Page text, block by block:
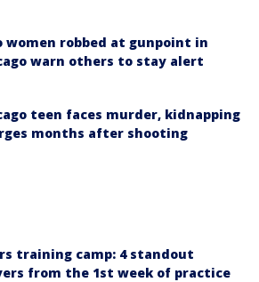
women robbed at gunpoint in
warn others to stay alert
teen faces murder, kidnapping
months after shooting
training camp: 4 standout
from the 1st week of practice